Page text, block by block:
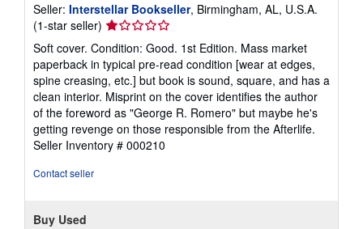
Seller: Interstellar Bookseller, Birmingham, AL, U.S.A.
(1-star seller) Seller
rating
1
out
of
5
stars
Soft cover. Condition: Good. 1st Edition. Mass market
paperback in typical pre-read condition [wear at edges,
spine creasing, etc.] but book is sound, square, and has a
clean interior. Misprint on the cover identifies the author
of the foreword as "George R. Romero" but maybe he's
getting revenge on those responsible from the Afterlife.
Seller Inventory # 000210
Contact seller
Buy Used